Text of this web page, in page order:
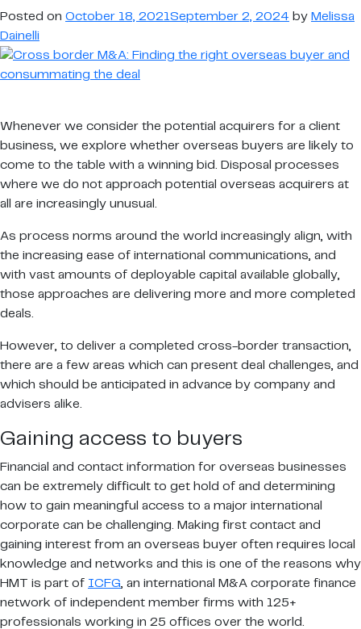
buyer
consummating
Posted on October 18, 2021September 2, 2024 by Melissa
Dainelli
Whenever we consider the potential acquirers for a client
business, we explore whether overseas buyers are likely to
come to the table with a winning bid. Disposal processes
where we do not approach potential overseas acquirers at
all are increasingly unusual.
As process norms around the world increasingly align, with
the increasing ease of international communications, and
with vast amounts of deployable capital available globally,
those approaches are delivering more and more completed
deals.
However, to deliver a completed cross-border transaction,
there are a few areas which can present deal challenges, and
which should be anticipated in advance by company and
advisers alike.
Gaining access to buyers
Financial and contact information for overseas businesses
can be extremely difficult to get hold of and determining
how to gain meaningful access to a major international
corporate can be challenging. Making first contact and
gaining interest from an overseas buyer often requires local
knowledge and networks and this is one of the reasons why
HMT is part of ICFG, an international M&A corporate finance
network of independent member firms with 125+
professionals working in 25 offices over the world.